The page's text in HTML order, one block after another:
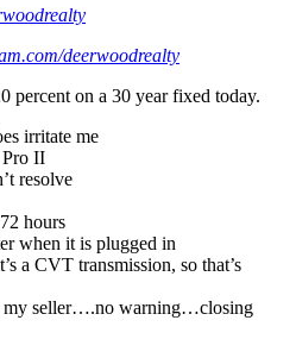
deerwoodrealty
percent on a 30 year fixed today.
irritate me
Pro II
resolve
hours
when it is plugged in
a CVT transmission, so that’s
my seller….no warning…closing